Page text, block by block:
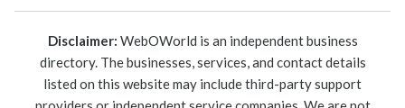
Disclaimer: WebOWorld is an independent business
directory. The businesses, services, and contact details
listed on this website may include third-party support